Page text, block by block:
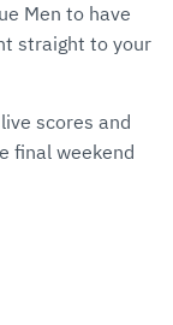
Men to have
straight to your
scores and
final weekend